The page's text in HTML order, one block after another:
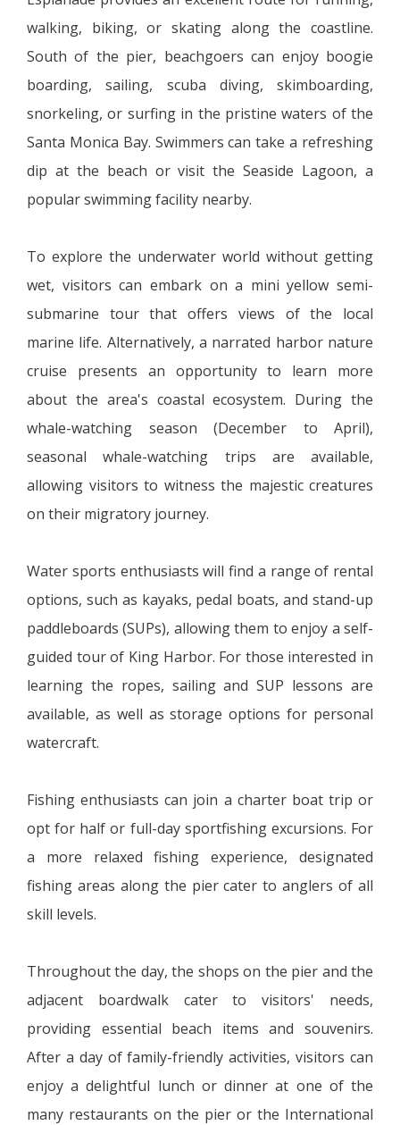
walking, biking, or skating along the coastline.
South of the pier, beachgoers can enjoy boogie
boarding, sailing, scuba diving, skimboarding,
snorkeling, or surfing in the pristine waters of the
Santa Monica Bay. Swimmers can take a refreshing
dip at the beach or visit the Seaside Lagoon, a
popular swimming facility nearby.
To explore the underwater world without getting
wet, visitors can embark on a mini yellow semi-
submarine tour that offers views of the local
marine life. Alternatively, a narrated harbor nature
cruise presents an opportunity to learn more
about the area's coastal ecosystem. During the
whale-watching season (December to April),
seasonal whale-watching trips are available,
allowing visitors to witness the majestic creatures
on their migratory journey.
Water sports enthusiasts will find a range of rental
options, such as kayaks, pedal boats, and stand-up
paddleboards (SUPs), allowing them to enjoy a self-
guided tour of King Harbor. For those interested in
learning the ropes, sailing and SUP lessons are
available, as well as storage options for personal
watercraft.
Fishing enthusiasts can join a charter boat trip or
opt for half or full-day sportfishing excursions. For
a more relaxed fishing experience, designated
fishing areas along the pier cater to anglers of all
skill levels.
Throughout the day, the shops on the pier and the
adjacent boardwalk cater to visitors' needs,
providing essential beach items and souvenirs.
After a day of family-friendly activities, visitors can
enjoy a delightful lunch or dinner at one of the
many restaurants on the pier or the International